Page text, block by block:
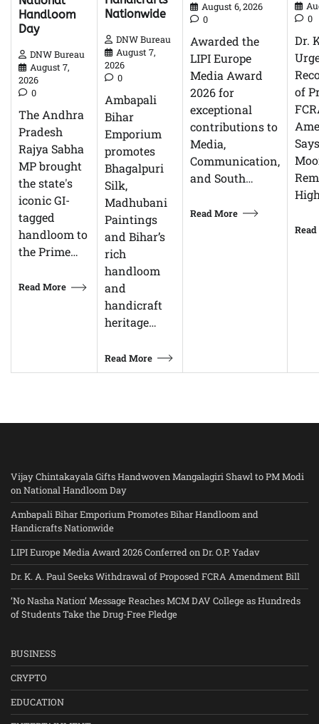
Handloom
Day
DNW Bureau
August 7,
2026
0
The Andhra
Pradesh
Rajya Sabha
MP brought
the state's
iconic GI-
tagged
handloom to
the Prime…
Read More
Nationwide
DNW Bureau
August 7,
2026
0
Ambapali
Bihar
Emporium
promotes
Bhagalpuri
Silk,
Madhubani
Paintings
and Bihar’s
rich
handloom
and
handicraft
heritage…
Read More
August 6, 2026
0
Awarded the
LIPI Europe
Media Award
2026 for
exceptional
contributions to
Media,
Communication,
and South…
Read More
0
Dr.
of
Vijay Chintakayala Gifts Handwoven Mangalagiri Shawl to PM Modi
on National Handloom Day
Ambapali Bihar Emporium Promotes Bihar Handloom and
Handicrafts Nationwide
LIPI Europe Media Award 2026 Conferred on Dr. O.P. Yadav
Dr. K. A. Paul Seeks Withdrawal of Proposed FCRA Amendment Bill
‘No Nasha Nation’ Message Reaches MCM DAV College as Hundreds
of Students Take the Drug-Free Pledge
BUSINESS
CRYPTO
EDUCATION